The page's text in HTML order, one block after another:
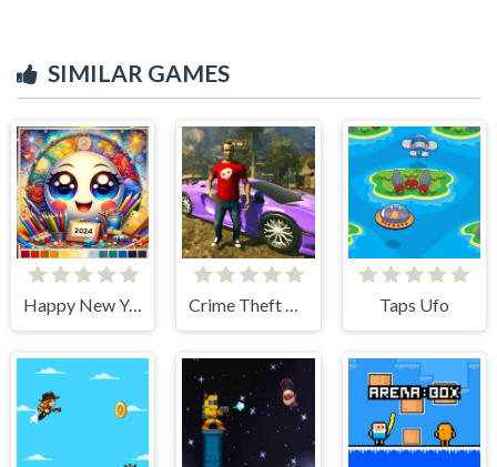
SIMILAR GAMES
Happy New Year 2024 Coloring Game Taps Ufo